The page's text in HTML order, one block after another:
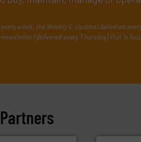
week, the Weekly E-Update (delivered
(delivered every Thursday) that is
Partners